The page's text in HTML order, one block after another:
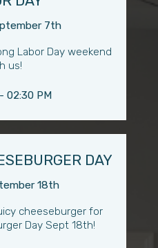
7th
Labor Day weekend
us!
02:30 PM
DAY
18th
cheeseburger for
Day Sept 18th!